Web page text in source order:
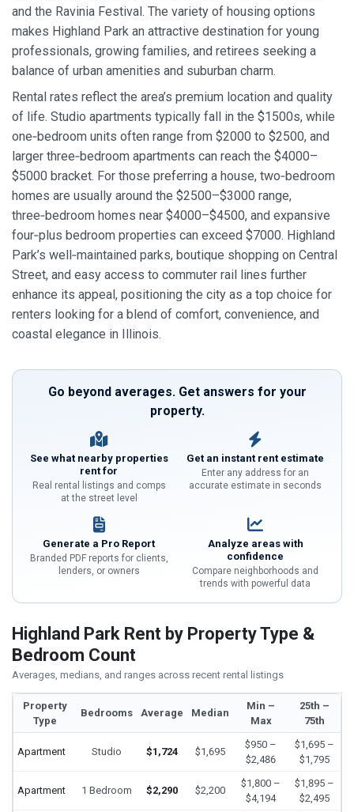
and the Ravinia Festival. The variety of housing options
makes Highland Park an attractive destination for young
professionals, growing families, and retirees seeking a
balance of urban amenities and suburban charm.
Rental rates reflect the area’s premium location and quality
of life. Studio apartments typically fall in the $1500s, while
one‑bedroom units often range from $2000 to $2500, and
larger three‑bedroom apartments can reach the $4000–
$5000 bracket. For those preferring a house, two‑bedroom
homes are usually around the $2500–$3000 range,
three‑bedroom homes near $4000–$4500, and expansive
four‑plus bedroom properties can exceed $7000. Highland
Park’s well‑maintained parks, boutique shopping on Central
Street, and easy access to commuter rail lines further
enhance its appeal, positioning the city as a top choice for
renters looking for a blend of comfort, convenience, and
coastal elegance in Illinois.
Go beyond averages. Get answers for your
property.
See what nearby properties
rent for
Real rental listings and comps
at the street level
Get an instant rent estimate
Enter any address for an
accurate estimate in seconds
Generate a Pro Report
Branded PDF reports for clients,
lenders, or owners
Analyze areas with
confidence
Compare neighborhoods and
trends with powerful data
Highland Park Rent by Property Type &
Bedroom Count
Averages, medians, and ranges across recent rental listings
Property
Type
Bedrooms Average Median
Min –
Max
25th –
75th
Apartment Studio $1,724 $1,695
$950 –
$2,486
$1,695 –
$1,795
Apartment 1 Bedroom $2,290 $2,200
$1,800 –
$4,194
$1,895 –
$2,495